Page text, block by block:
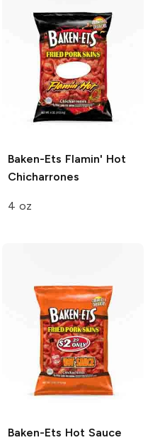
Baken-Ets Flamin' Hot
Chicharrones
4 oz
Baken-Ets Hot Sauce